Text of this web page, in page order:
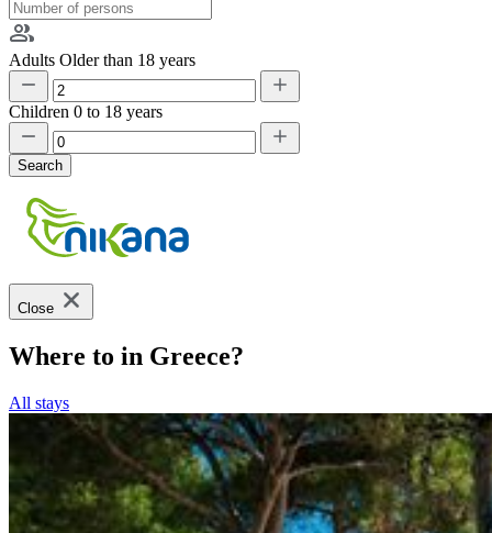
Adults Older than 18 years
Children 0 to 18 years
Search
Close
Where to in Greece?
All stays